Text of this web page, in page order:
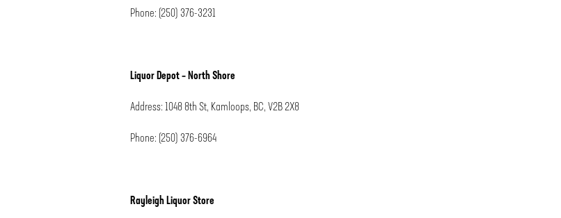
Phone: (250) 376-3231
Liquor Depot – North Shore
Address: 1048 8th St, Kamloops, BC, V2B 2X8
Phone: (250) 376-6964
Rayleigh Liquor Store